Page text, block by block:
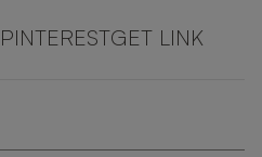
PINTERESTGET LINK